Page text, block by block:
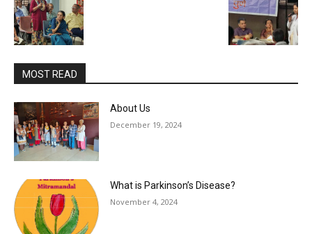
MOST READ
About Us
December 19, 2024
What is Parkinson’s Disease?
November 4, 2024